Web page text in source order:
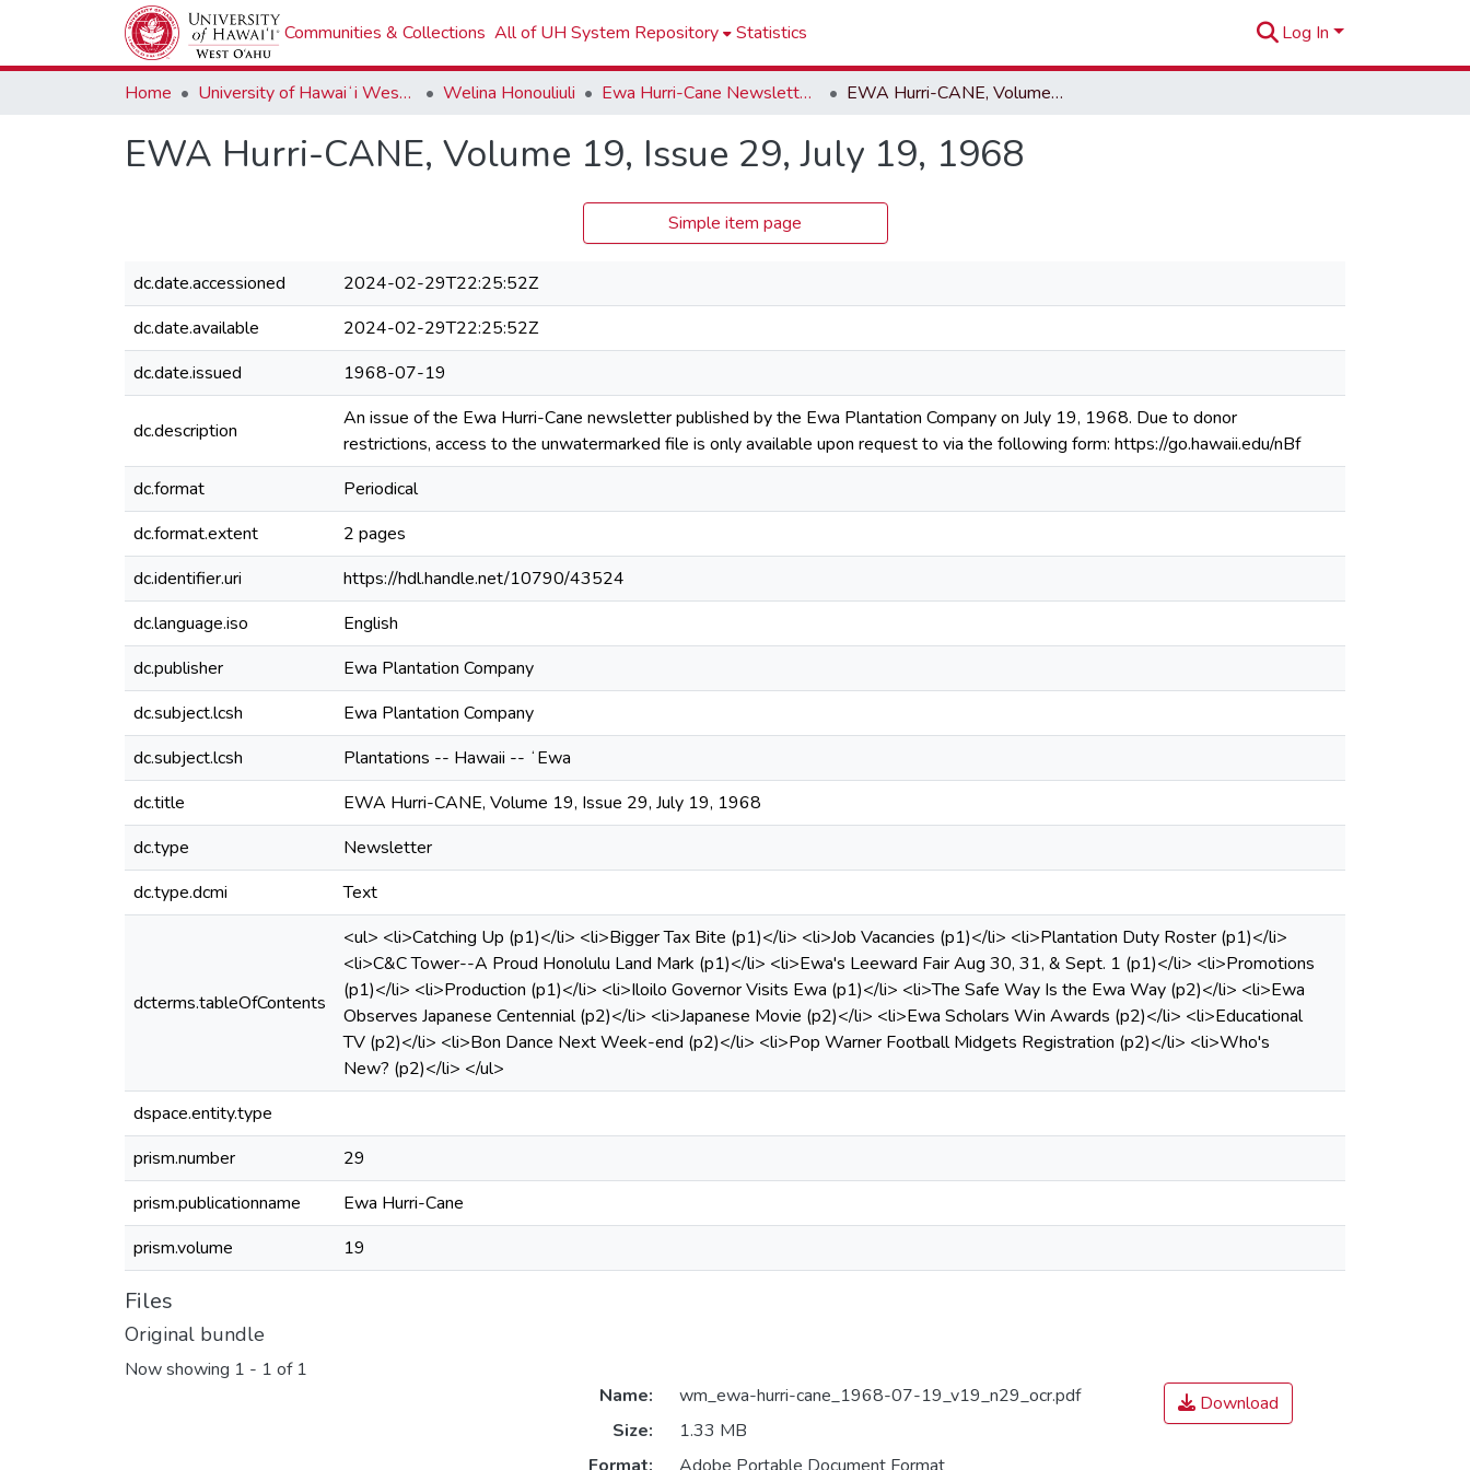
Communities & Collections All of UH System Repository Statistics Log In
Home University of Hawaiʻi West Oʻahu Welina Honouliuli Ewa Hurri-Cane Newsletter Collection EWA Hurri-CANE, Volume 19, Issue 29, July 19, 1968
EWA Hurri-CANE, Volume 19, Issue 29, July 19, 1968
Simple item page
dc.date.accessioned
2024-02-29T22:25:52Z
dc.date.available
2024-02-29T22:25:52Z
dc.date.issued
1968-07-19
dc.description
An issue of the Ewa Hurri-Cane newsletter published by the Ewa Plantation Company on July 19, 1968. Due to donor
restrictions, access to the unwatermarked file is only available upon request to via the following form: https://go.hawaii.edu/nBf
dc.format
Periodical
dc.format.extent
2 pages
dc.identifier.uri
https://hdl.handle.net/10790/43524
dc.language.iso
English
dc.publisher
Ewa Plantation Company
dc.subject.lcsh
Ewa Plantation Company
dc.subject.lcsh
Plantations -- Hawaii -- ʻEwa
dc.title
EWA Hurri-CANE, Volume 19, Issue 29, July 19, 1968
dc.type
Newsletter
dc.type.dcmi
Text
dcterms.tableOfContents
<ul> <li>Catching Up (p1)</li> <li>Bigger Tax Bite (p1)</li> <li>Job Vacancies (p1)</li> <li>Plantation Duty Roster (p1)</li>
<li>C&C Tower--A Proud Honolulu Land Mark (p1)</li> <li>Ewa's Leeward Fair Aug 30, 31, & Sept. 1 (p1)</li> <li>Promotions
(p1)</li> <li>Production (p1)</li> <li>Iloilo Governor Visits Ewa (p1)</li> <li>The Safe Way Is the Ewa Way (p2)</li> <li>Ewa
Observes Japanese Centennial (p2)</li> <li>Japanese Movie (p2)</li> <li>Ewa Scholars Win Awards (p2)</li> <li>Educational
TV (p2)</li> <li>Bon Dance Next Week-end (p2)</li> <li>Pop Warner Football Midgets Registration (p2)</li> <li>Who's
New? (p2)</li> </ul>
dspace.entity.type
prism.number
29
prism.publicationname
Ewa Hurri-Cane
prism.volume
19
Files
Original bundle
Now showing 1 - 1 of 1
Name:
wm_ewa-hurri-cane_1968-07-19_v19_n29_ocr.pdf
Size:
1.33 MB
Download